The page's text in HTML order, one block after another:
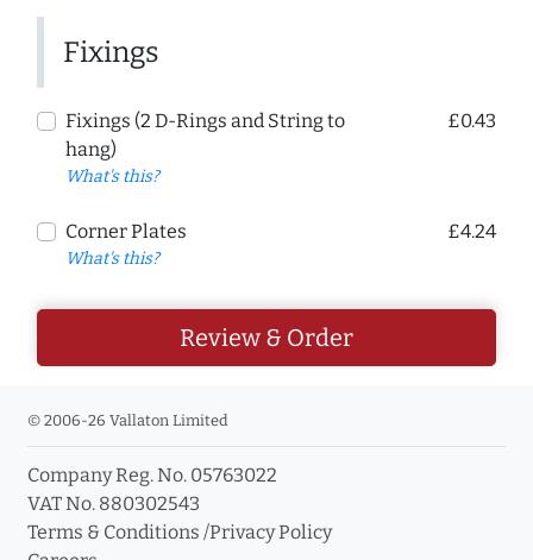
Fixings
Fixings (2 D-Rings and String to
hang)
What's this?
£0.43
Corner Plates
What's this?
£4.24
Review & Order
© 2006-26 Vallaton Limited
Company Reg. No. 05763022
VAT No. 880302543
Terms & Conditions /Privacy Policy